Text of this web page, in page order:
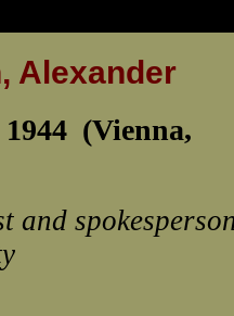
Alexander
(Vienna,
and